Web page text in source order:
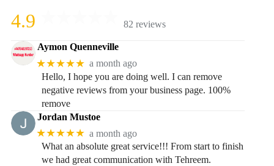
4.9 82 reviews
Aymon Quenneville
★★★★★ a month ago
Hello, I hope you are doing well. I can remove
negative reviews from your business page. 100%
remove
Jordan Mustoe
★★★★★ a month ago
What an absolute great service!!! From start to finish
we had great communication with Tehreem.